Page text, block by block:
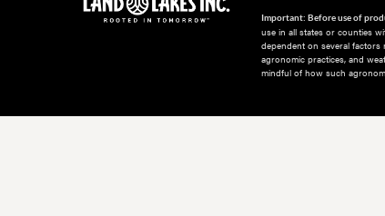
Important: Before use of
use in all states or counties
dependent on several
agronomic practices, and
mindful of how such